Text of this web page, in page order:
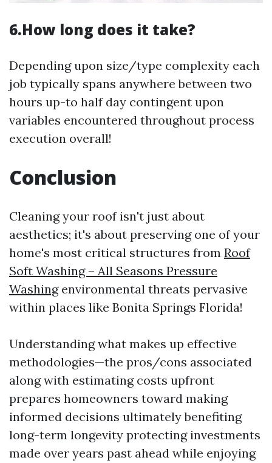
6.How long does it take?
Depending upon size/type complexity each
job typically spans anywhere between two
hours up-to half day contingent upon
variables encountered throughout process
execution overall!
Conclusion
Cleaning your roof isn't just about
aesthetics; it's about preserving one of your
home's most critical structures from Roof
Soft Washing – All Seasons Pressure
Washingenvironmental threats pervasive
within places like Bonita Springs Florida!
Understanding what makes up effective
methodologies—the pros/cons associated
along with estimating costs upfront
prepares homeowners toward making
informed decisions ultimately benefiting
long-term longevity protecting investments
made over years past ahead while enjoying